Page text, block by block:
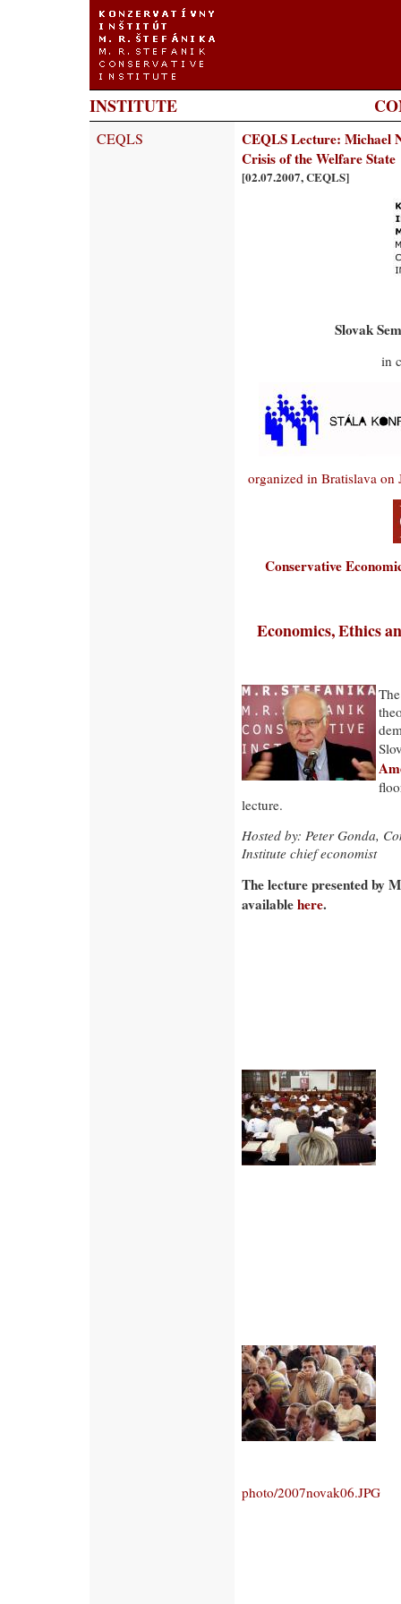
INSTITUTE
CEQLS
CEQLS Lecture: Michael
Crisis of the Welfare State
[02.07.2007, CEQLS]
Slovak
in
organized in Bratislava on
Conservative
Economics, Ethics
lecture.
Hosted by: Peter Gonda,
Institute chief economist
The lecture presented by
availablehere.
photo/2007novak06.JPG